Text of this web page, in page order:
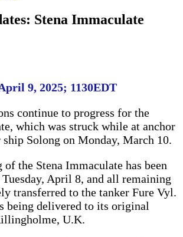
Stena Immaculate
9, 2025; 1130EDT
continue to progress for the
which was struck while at anchor
Solong on Monday, March 10.
the Stena Immaculate has been
April 8, and all remaining
transferred to the tanker Fure Vyl.
being delivered to its original
U.K.